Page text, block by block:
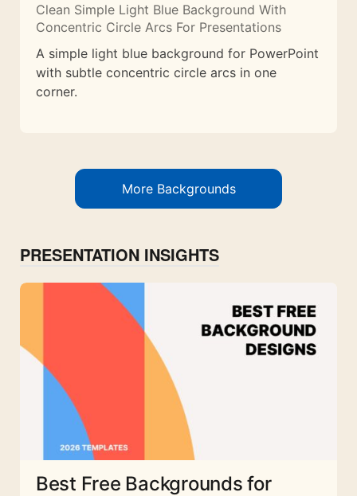
Clean Simple Light Blue Background With
Concentric Circle Arcs For Presentations
A simple light blue background for PowerPoint
with subtle concentric circle arcs in one
corner.
More Backgrounds
PRESENTATION INSIGHTS
Best Free Backgrounds for